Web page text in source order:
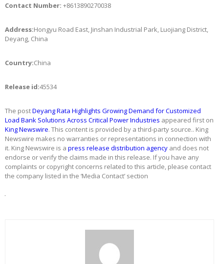
Contact Number: +8613890270038
Address:Hongyu Road East, Jinshan Industrial Park, Luojiang District,
Deyang, China
Country:China
Release id:45534
The postDeyang Rata Highlights Growing Demand for Customized
Load Bank Solutions Across Critical Power Industries appeared first on
King Newswire. This content is provided by a third-party source.. King
Newswire makes no warranties or representations in connection with
it. King Newswire is a press release distribution agency and does not
endorse or verify the claims made in this release. If you have any
complaints or copyright concerns related to this article, please contact
the company listed in the ‘Media Contact’ section